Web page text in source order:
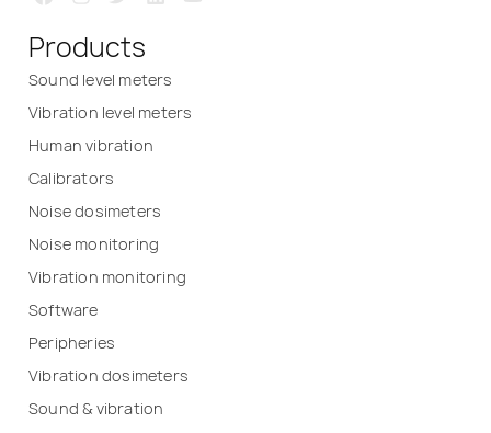
Products
Sound level meters
Vibration level meters
Human vibration
Calibrators
Noise dosimeters
Noise monitoring
Vibration monitoring
Software
Peripheries
Vibration dosimeters
Sound & vibration